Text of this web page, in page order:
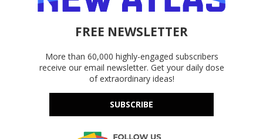
FREE NEWSLETTER
More than 60,000 highly-engaged subscribers
receive our email newsletter. Get your daily dose
of extraordinary ideas!
SUBSCRIBE